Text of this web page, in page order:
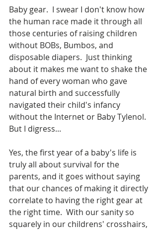
Baby gear.  I swear I don't know how
the human race made it through all
those centuries of raising children
without BOBs, Bumbos, and
disposable diapers.  Just thinking
about it makes me want to shake the
hand of every woman who gave
natural birth and successfully
navigated their child's infancy
without the Internet or Baby Tylenol.
But I digress...
Yes, the first year of a baby's life is
truly all about survival for the
parents, and it goes without saying
that our chances of making it directly
correlate to having the right gear at
the right time.  With our sanity so
squarely in our childrens' crosshairs,